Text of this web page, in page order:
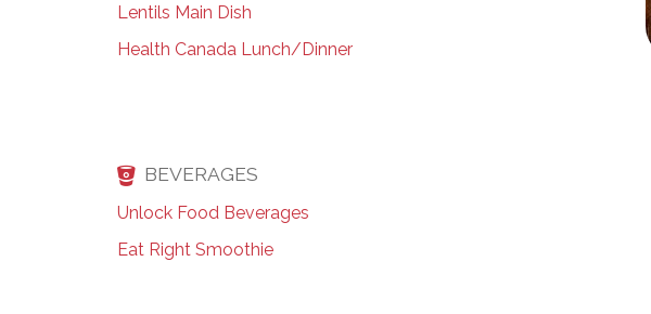
Lentils Main Dish
Health Canada Lunch/Dinner
BEVERAGES
Unlock Food Beverages
Eat Right Smoothie